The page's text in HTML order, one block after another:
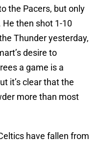
the Pacers, but only
then shot 1-10
Thunder yesterday,
desire to
a game is a
it’s clear that the
more than most
have fallen from